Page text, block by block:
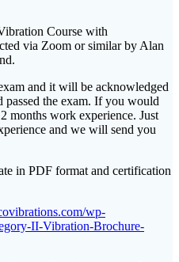
Course with
via Zoom or similar by Alan
and it will be acknowledged
passed the exam. If you would
months work experience. Just
and we will send you
in PDF format and certification
wp-
II-Vibration-Brochure-